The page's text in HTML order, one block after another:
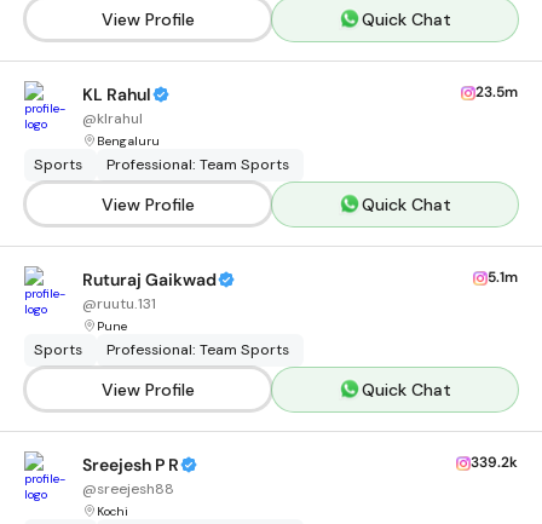
View Profile Quick Chat
KL Rahul
@klrahul
Bengaluru
23.5m
Sports Professional: Team Sports
View Profile Quick Chat
Ruturaj Gaikwad
@ruutu.131
Pune
5.1m
Sports Professional: Team Sports
View Profile Quick Chat
Sreejesh P R
@sreejesh88
Kochi
339.2k